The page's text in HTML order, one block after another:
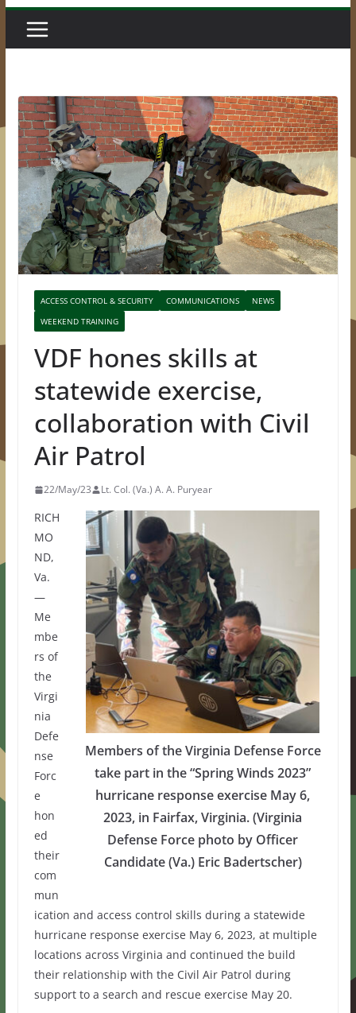
ACCESS CONTROL & SECURITY COMMUNICATIONS
NEWS
WEEKEND TRAINING
VDF hones skills at
statewide exercise,
collaboration with Civil
Air Patrol
22/May/23 Lt. Col. (Va.) A. A. Puryear
Members of the Virginia Defense Force
take part in the “Spring Winds 2023”
hurricane response exercise May 6,
2023, in Fairfax, Virginia. (Virginia
Defense Force photo by Officer
Candidate (Va.) Eric Badertscher)
RICH
MO
ND,
Va.
—
Me
mbe
rs of
the
Virgi
nia
Defe
nse
Forc
e
hon
ed
their
com
mun
ication and access control skills during a statewide
hurricane response exercise May 6, 2023, at multiple
locations across Virginia and continued the build
their relationship with the Civil Air Patrol during
support to a search and rescue exercise May 20.